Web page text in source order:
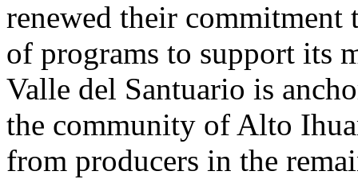
renewed their
of programs to support its
Valle del Santuario is
the community of Alto
from producers in the